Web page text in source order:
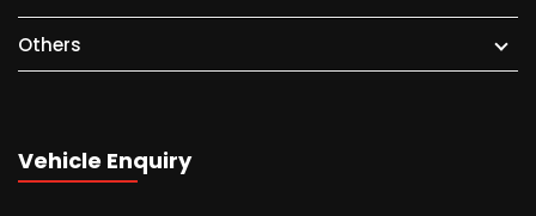
Others
Vehicle Enquiry